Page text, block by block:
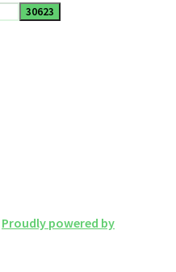
Proudly powered by